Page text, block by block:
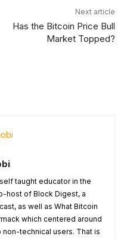
Next article
Has the Bitcoin Price Bull
Market Topped?
taught educator in the
host of Block Digest, a
as well as What Bitcoin
which centered around
technical users. That is